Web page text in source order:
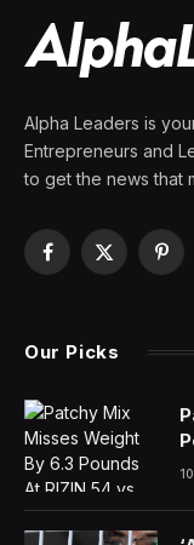
Alpha Leaders is
Entrepreneurs and
to get the news that
Facebook
X
Our Picks